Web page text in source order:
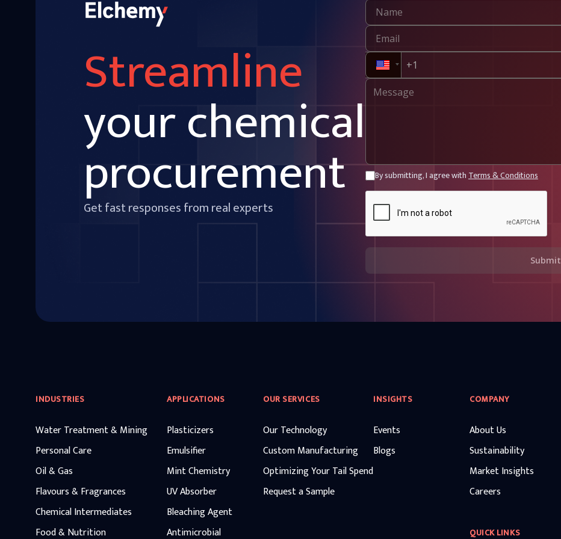
Streamline
your chemical
procurement
Get fast responses from real experts
By submitting, I agree withTerms & Conditions
Submit
INDUSTRIES
Water Treatment & Mining
Personal Care
Oil & Gas
Flavours & Fragrances
Chemical Intermediates
Food & Nutrition
APPLICATIONS
Plasticizers
Emulsifier
Mint Chemistry
UV Absorber
Bleaching Agent
Antimicrobial
OUR SERVICES
Our Technology
Custom Manufacturing
Optimizing Your Tail Spend
Request a Sample
INSIGHTS
Events
Blogs
COMPANY
About Us
Sustainability
Market Insights
Careers
QUICK LINKS